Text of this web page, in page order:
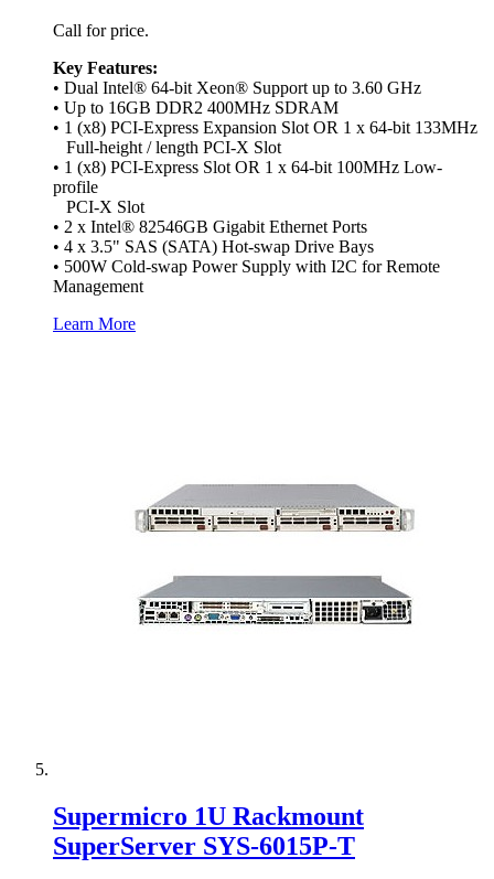
Call for price.
Key Features:
• Dual Intel® 64-bit Xeon® Support up to 3.60 GHz
• Up to 16GB DDR2 400MHz SDRAM
• 1 (x8) PCI-Express Expansion Slot OR 1 x 64-bit 133MHz
Full-height / length PCI-X Slot
• 1 (x8) PCI-Express Slot OR 1 x 64-bit 100MHz Low-
profile
PCI-X Slot
• 2 x Intel® 82546GB Gigabit Ethernet Ports
• 4 x 3.5" SAS (SATA) Hot-swap Drive Bays
• 500W Cold-swap Power Supply with I2C for Remote
Management
Learn More
Supermicro 1U Rackmount
SuperServer SYS-6015P-T